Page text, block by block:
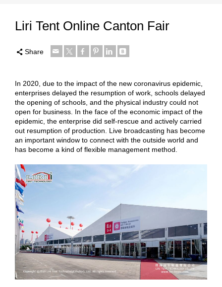
Liri Tent Online Canton Fair
Share
In 2020, due to the impact of the new coronavirus epidemic,
enterprises delayed the resumption of work, schools delayed
the opening of schools, and the physical industry could not
open for business. In the face of the economic impact of the
epidemic, the enterprise did self-rescue and actively carried
out resumption of production. Live broadcasting has become
an important window to connect with the outside world and
has become a kind of flexible management method.